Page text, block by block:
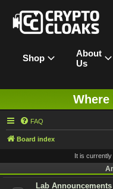
Shop
About
Us
FAQ
Board index
It is currently
Lab Announcements